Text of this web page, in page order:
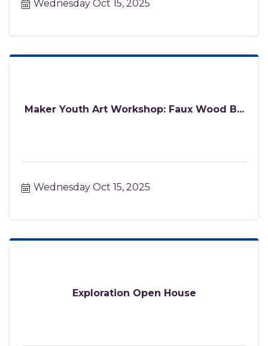
Wednesday Oct 15, 2025
Maker Youth Art Workshop: Faux Wood B...
Wednesday Oct 15, 2025
Exploration Open House